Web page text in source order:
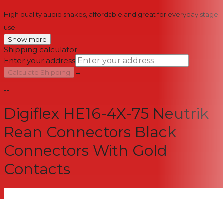
High quality audio snakes, affordable and great for everyday stage
use.
Show more
Shipping calculator
Enter your address
Calculate Shipping
→
--
Digiflex HE16-4X-75 Neutrik
Rean Connectors Black
Connectors With Gold
Contacts